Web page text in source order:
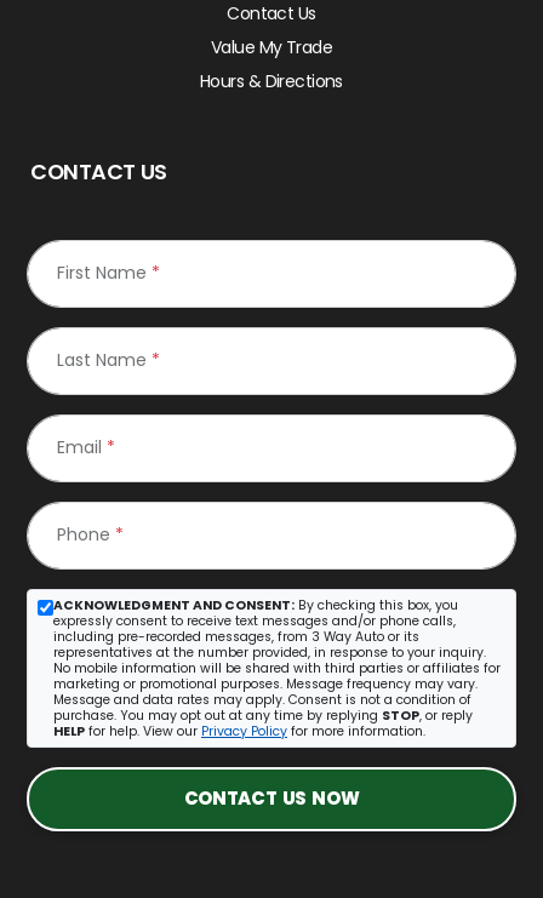
Contact Us
Value My Trade
Hours & Directions
CONTACT US
First Name *
Last Name *
Email *
Phone *
ACKNOWLEDGMENT AND CONSENT: By checking this box, you
expressly consent to receive text messages and/or phone calls,
including pre-recorded messages, from 3 Way Auto or its
representatives at the number provided, in response to your inquiry.
No mobile information will be shared with third parties or affiliates for
marketing or promotional purposes. Message frequency may vary.
Message and data rates may apply. Consent is not a condition of
purchase. You may opt out at any time by replying STOP, or reply
HELP for help. View our Privacy Policy for more information.
CONTACT US NOW